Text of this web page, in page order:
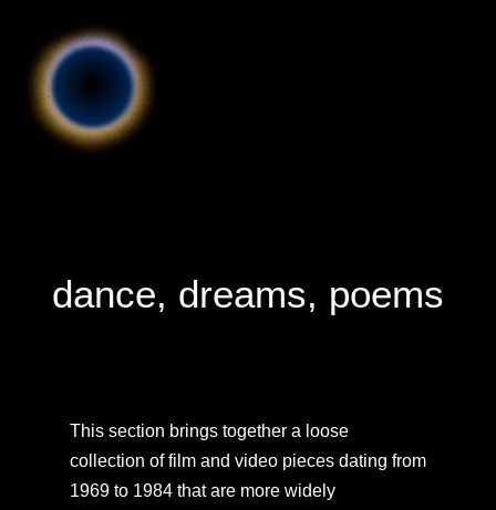
dance, dreams, poems
This section brings together a loose
collection of film and video pieces dating from
1969 to 1984 that are more widely